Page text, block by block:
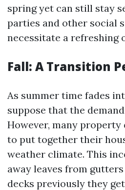
spring yet can still stay
parties and other social
necessitate a refreshing
Fall: A Transition
As summer time fades
suppose that the
However, many property
to put together their
weather climate. This
away leaves from
decks previously they